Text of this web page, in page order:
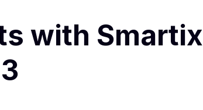
with Smartix